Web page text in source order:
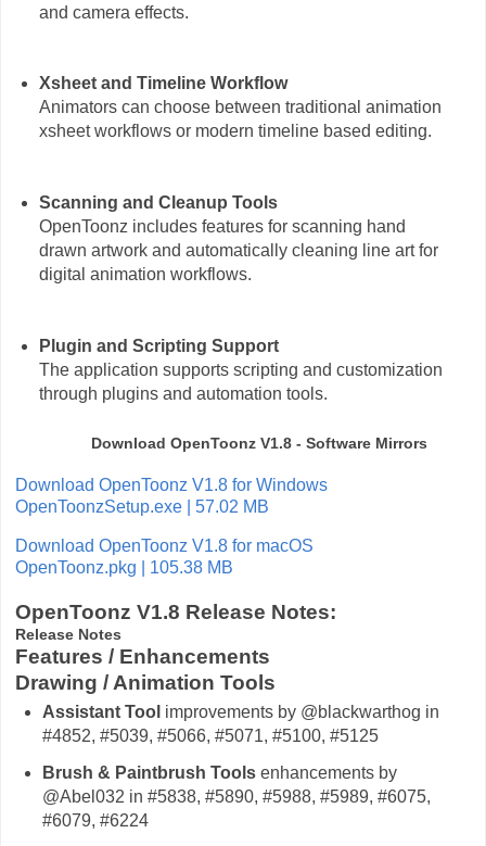
and camera effects.
Xsheet and Timeline Workflow
Animators can choose between traditional animation
xsheet workflows or modern timeline based editing.
Scanning and Cleanup Tools
OpenToonz includes features for scanning hand
drawn artwork and automatically cleaning line art for
digital animation workflows.
Plugin and Scripting Support
The application supports scripting and customization
through plugins and automation tools.
Download OpenToonz V1.8 - Software Mirrors
Download OpenToonz V1.8 for Windows
OpenToonzSetup.exe | 57.02 MB
Download OpenToonz V1.8 for macOS
OpenToonz.pkg | 105.38 MB
OpenToonz V1.8 Release Notes:
Release Notes
Features / Enhancements
Drawing / Animation Tools
Assistant Tool improvements by @blackwarthog in
#4852, #5039, #5066, #5071, #5100, #5125
Brush & Paintbrush Toolsenhancements by
@Abel032 in #5838, #5890, #5988, #5989, #6075,
#6079, #6224